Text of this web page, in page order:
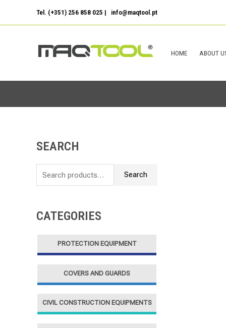
Tel. (+351) 256 858 025 | info@maqtool.pt
HOME ABOUT
SEARCH
S
h
:
Search
CATEGORIES
PROTECTION EQUIPMENT
COVERS AND GUARDS
CIVIL CONSTRUCTION EQUIPMENTS